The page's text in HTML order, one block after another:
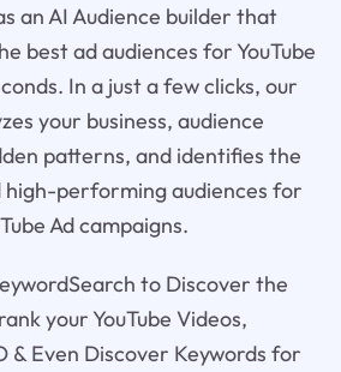
an AI Audience builder that
best ad audiences for YouTube
In a just a few clicks, our
your business, audience
patterns, and identifies the
high-performing audiences for
Ad campaigns.
to Discover the
your YouTube Videos,
& Even Discover Keywords for